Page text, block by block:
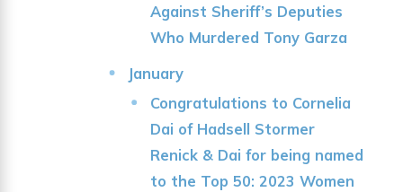
Against Sheriff’s Deputies
Who Murdered Tony Garza
January
Congratulations to Cornelia
Dai of Hadsell Stormer
Renick & Dai for being named
to the Top 50: 2023 Women